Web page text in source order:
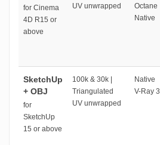
for Cinema
4D R15 or
above
UV unwrapped
Octane
Native
SketchUp
+ OBJ
for
SketchUp
15 or above
100k & 30k |
Triangulated
UV unwrapped
Native
V-Ray 3